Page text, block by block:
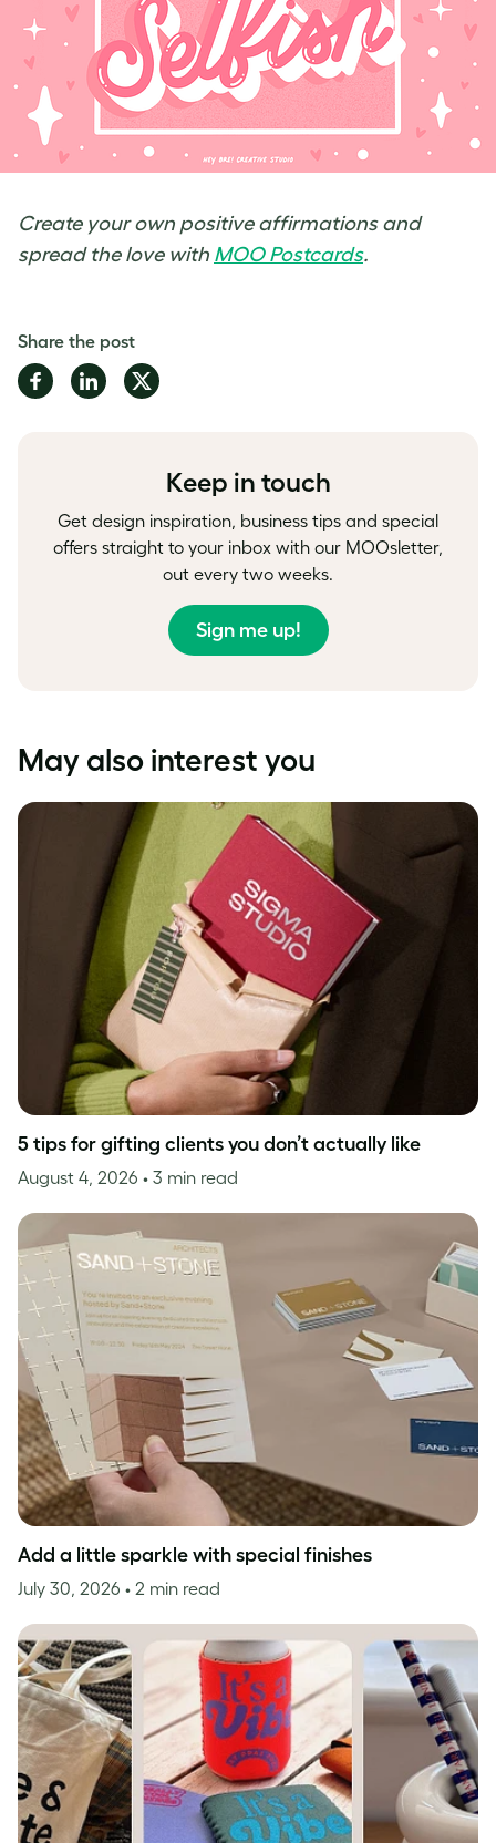
Create your own positive affirmations and
spread the love with MOO Postcards.
Share the post
Share
on
Share
on
Share
on
Keep in touch
Get design inspiration, business tips and special
offers straight to your inbox with our MOOsletter,
out every two weeks.
Sign me up!
May also interest you
5 tips for gifting clients you don’t actually like
August 4, 2026 • 3 min read
Add a little sparkle with special finishes
July 30, 2026 • 2 min read